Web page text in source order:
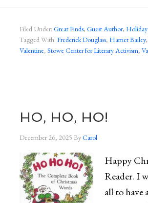
Filed Under: Great Finds, Guest Author, Holiday
Tagged With: Frederick Douglass, Harriet Bailey,
Valentine, Stowe Center for Literary Activism,
HO, HO, HO!
December 26, 2025 ByCarol
Happy
Reader. I
all to have